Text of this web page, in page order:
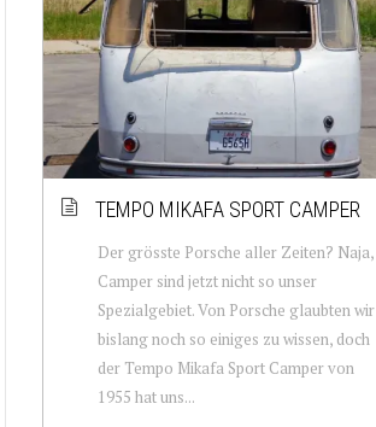
TEMPO MIKAFA SPORT CAMPER
Der grösste Porsche aller Zeiten? Naja,
Camper sind jetzt nicht so unser
Spezialgebiet. Von Porsche glaubten wir
bislang noch so einiges zu wissen, doch
der Tempo Mikafa Sport Camper von
1955 hat uns...